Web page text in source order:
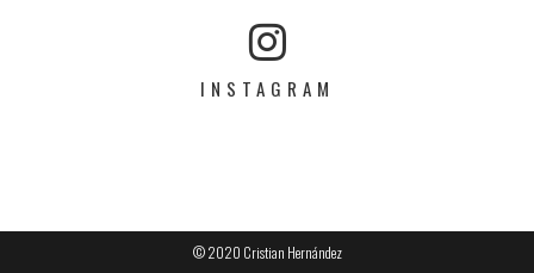
INSTAGRAM
© 2020 Cristian Hernández